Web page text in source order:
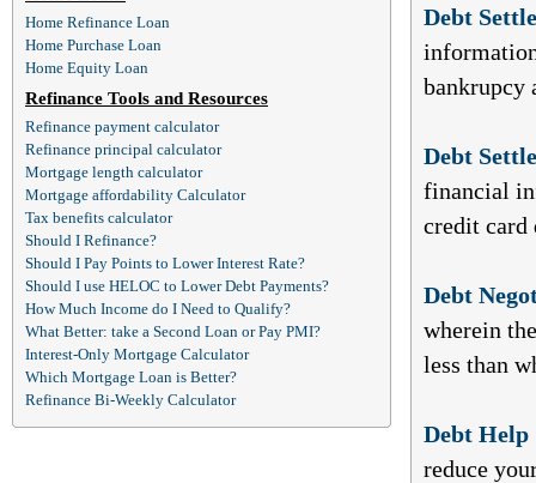
Home Refinance Loan
Home Purchase Loan
Home Equity Loan
Refinance Tools and Resources
Refinance payment calculator
Refinance principal calculator
Mortgage length calculator
Mortgage affordability Calculator
Tax benefits calculator
Should I Refinance?
Should I Pay Points to Lower Interest Rate?
Should I use HELOC to Lower Debt Payments?
How Much Income do I Need to Qualify?
What Better: take a Second Loan or Pay PMI?
Interest-Only Mortgage Calculator
Which Mortgage Loan is Better?
Refinance Bi-Weekly Calculator
Debt
bankrupcy
Debt
financial
credit card
Debt
wherein
less than
Debt Help
reduce